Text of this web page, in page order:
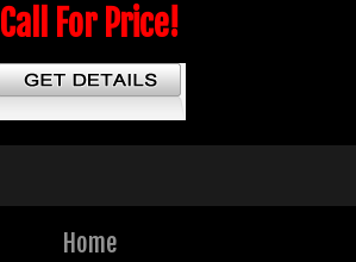
Call For Price!
Home